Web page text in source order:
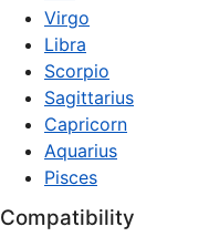
Virgo
Libra
Scorpio
Sagittarius
Capricorn
Aquarius
Pisces
Compatibility